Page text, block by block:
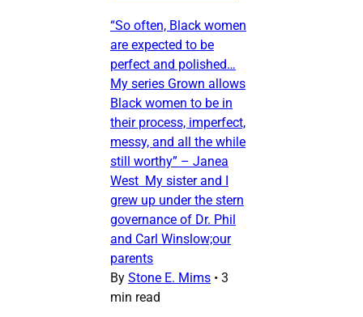
“So often, Black women
are expected to be
perfect and polished…
My series Grown allows
Black women to be in
their process, imperfect,
messy, and all the while
still worthy” – Janea
West My sister and I
grew up under the stern
governance of Dr. Phil
and Carl Winslow;our
parents
By Stone E. Mims • 3
min read